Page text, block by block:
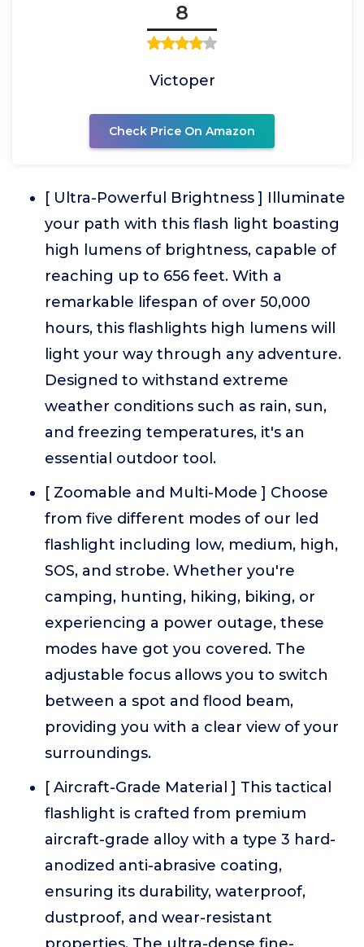
8
Victoper
Check Price On Amazon
[ Ultra-Powerful Brightness ] Illuminate
your path with this flash light boasting
high lumens of brightness, capable of
reaching up to 656 feet. With a
remarkable lifespan of over 50,000
hours, this flashlights high lumens will
light your way through any adventure.
Designed to withstand extreme
weather conditions such as rain, sun,
and freezing temperatures, it's an
essential outdoor tool.
[ Zoomable and Multi-Mode ] Choose
from five different modes of our led
flashlight including low, medium, high,
SOS, and strobe. Whether you're
camping, hunting, hiking, biking, or
experiencing a power outage, these
modes have got you covered. The
adjustable focus allows you to switch
between a spot and flood beam,
providing you with a clear view of your
surroundings.
[ Aircraft-Grade Material ] This tactical
flashlight is crafted from premium
aircraft-grade alloy with a type 3 hard-
anodized anti-abrasive coating,
ensuring its durability, waterproof,
dustproof, and wear-resistant